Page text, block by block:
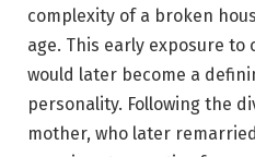
complexity of a broken
age. This early exposure to
would later become a
personality. Following the
mother, who later